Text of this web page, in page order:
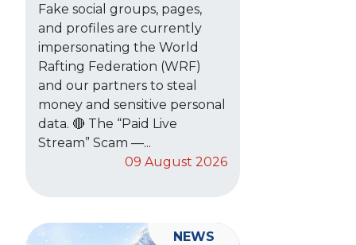
Fake social groups, pages,
and profiles are currently
impersonating the World
Rafting Federation (WRF)
and our partners to steal
money and sensitive personal
data. 🔴 The “Paid Live
Stream” Scam —...
09 August 2026
NEWS